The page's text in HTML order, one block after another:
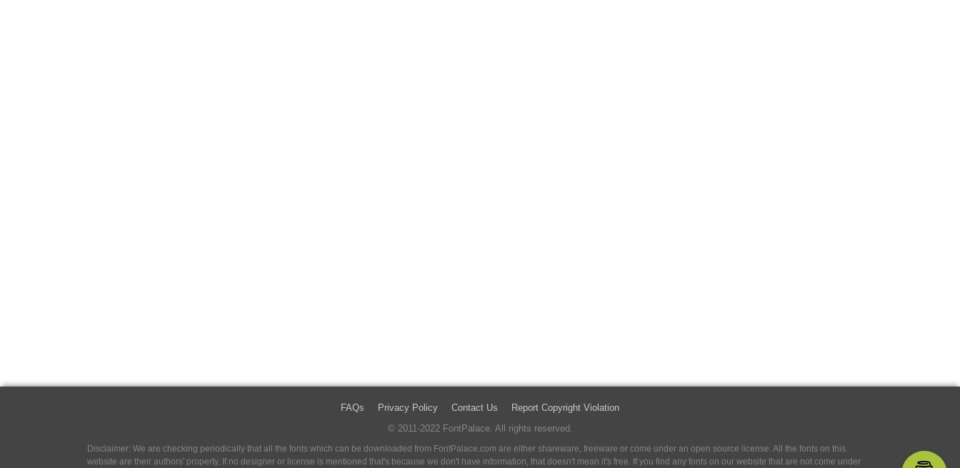
FAQs Privacy Policy Contact Us
Report Copyright Violation
© 2011-2022 FontPalace. All rights reserved.
Disclaimer: We are checking periodically that all the fonts which can be downloaded from FontPalace.com are either shareware, freeware or come under an open source license. All the fonts on this
website are their authors' property, If no designer or license is mentioned that's because we don't have information, that doesn't mean it's free. If you find any fonts on our website that are not come under